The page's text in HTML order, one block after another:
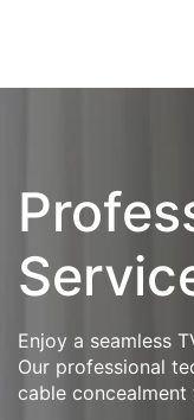
Enjoy a seamless
Our professional
cable